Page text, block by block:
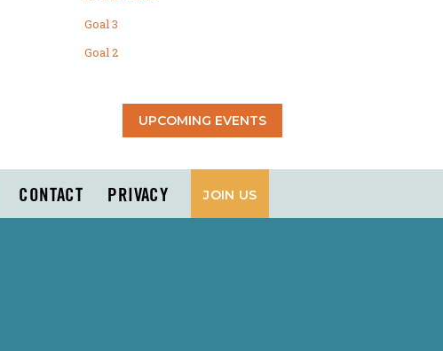
Goal 3
Goal 2
UPCOMING EVENTS
CONTACT PRIVACY JOIN US